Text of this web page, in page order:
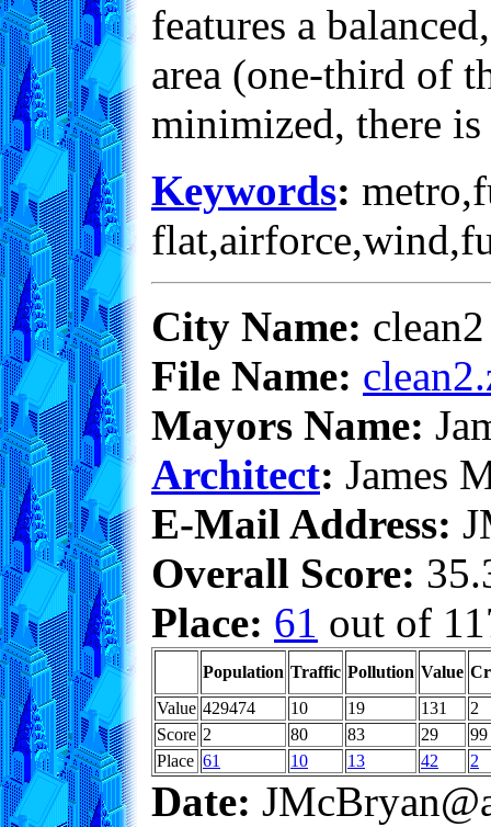
features a
area (one-third of
minimized, there
Keywords:
City Name: clean2
File Name:
Mayors Name:
Architect: James
E-Mail Address:
Overall Score:
Place: 61 out of
Population Traffic Pollution Value
Value 429474 10 19 131
2
Score 2 80 83 29
99
Place 61 10 13 42 2
Date: